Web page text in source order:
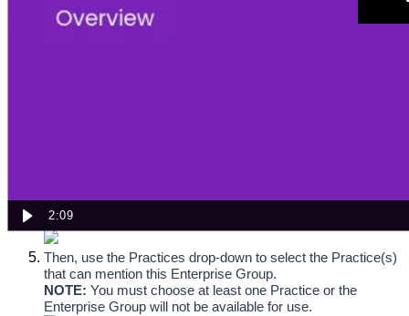
2:09
Create an Enterprise Group
NOTE: Each Enterprise Group must be configured with a
unique name.
Then, use the Practices drop-down to select the Practice(s)
that can mention this Enterprise Group.
NOTE: You must choose at least one Practice or the
Enterprise Group will not be available for use.